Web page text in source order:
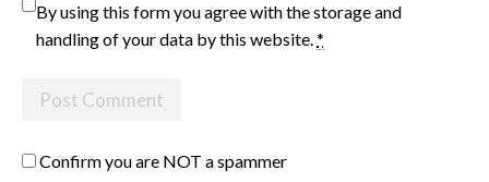
By using this form you agree with the storage and
handling of your data by this website.*
Confirm you are NOT a spammer